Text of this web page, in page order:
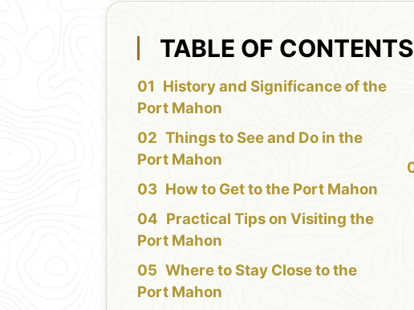
TABLE OF CONTENTS
History and Significance of the
Port Mahon
Things to See and Do in the
Port Mahon
How to Get to the Port Mahon
Practical Tips on Visiting the
Port Mahon
Where to Stay Close to the
Port Mahon